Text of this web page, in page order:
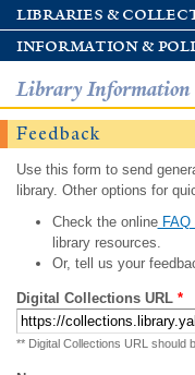
libraries &
information &
Library Information
Feedback
Use this form to send
library. Other options for
Check the onlineFAQ
library resources.
Or, tell us your
Digital Collections URL *
** Digital Collections URL should